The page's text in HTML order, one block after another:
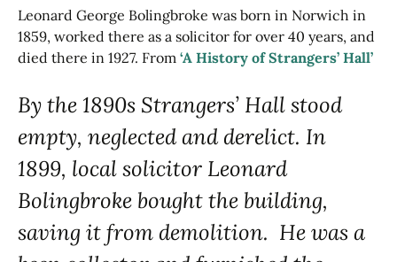
Leonard George Bolingbroke was born in Norwich in
1859, worked there as a solicitor for over 40 years, and
died there in 1927. From ‘A History of Strangers’ Hall’
By the 1890s Strangers’ Hall stood
empty, neglected and derelict. In
1899, local solicitor Leonard
Bolingbroke bought the building,
saving it from demolition. He was a